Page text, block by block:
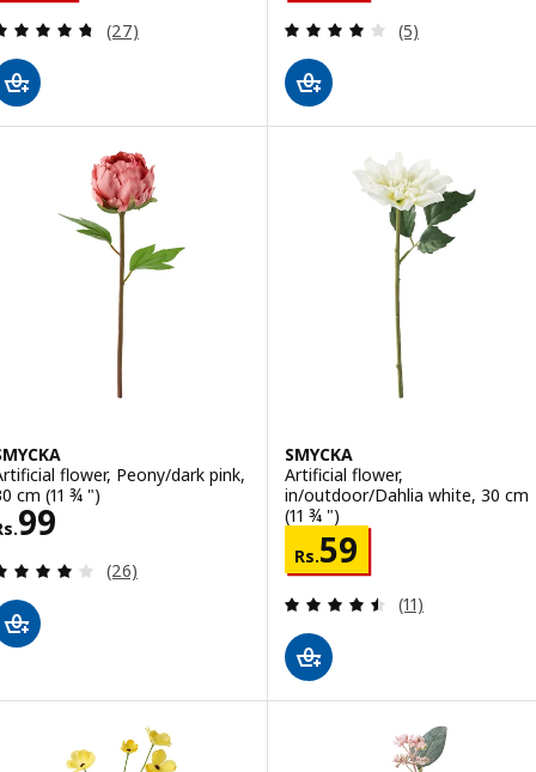
Review: 4.7 out of 5 stars. Total reviews:
(27) Review: 4 out
(5)
flower, Peony/dark pink,
cm (11 ¾ ")
99
99
Review: 4.1 out of 5 stars. Total reviews:
(26)
SMYCKA
Artificial flower,
in/outdoor/Dahlia white, 30 cm
(11 ¾ ")
Rs.59
Rs. 59
Review: 4.5
(11)